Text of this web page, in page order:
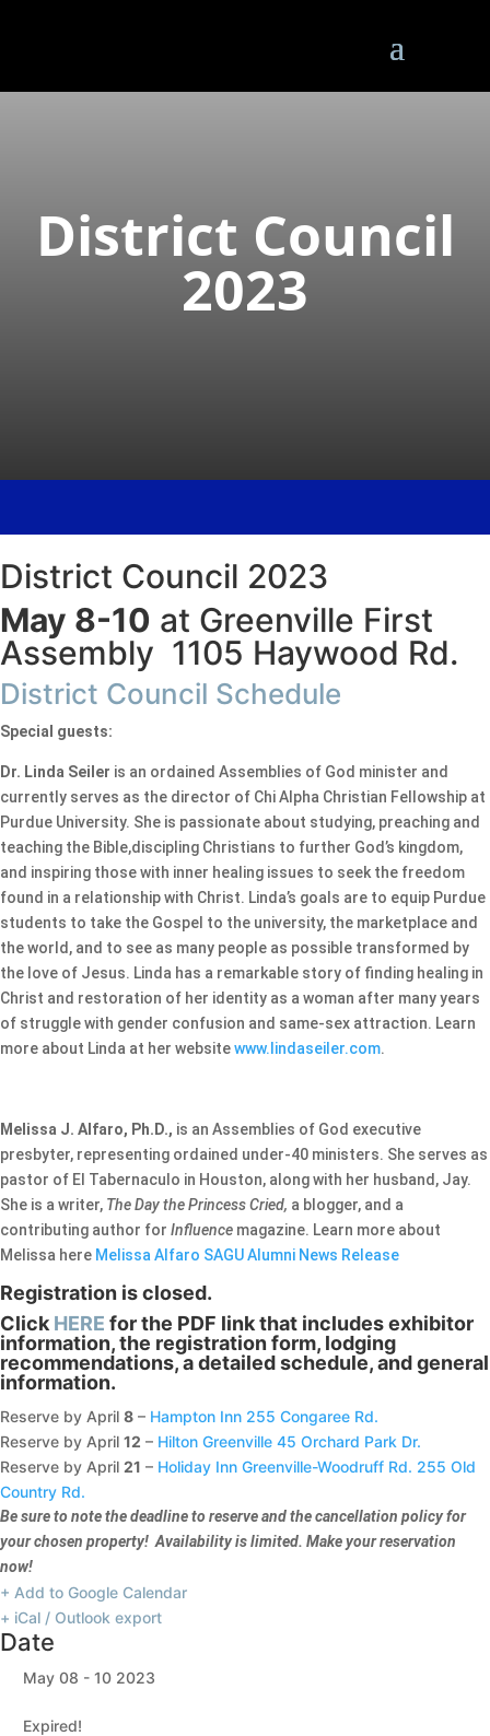
District Council
2023
District Council 2023
May 8-10 at Greenville First
Assembly 1105 Haywood Rd.
District Council Schedule
Special guests:
Dr. Linda Seiler is an ordained Assemblies of God minister and
currently serves as the director of Chi Alpha Christian Fellowship at
Purdue University. She is passionate about studying, preaching and
teaching the Bible,discipling Christians to further God’s kingdom,
and inspiring those with inner healing issues to seek the freedom
found in a relationship with Christ. Linda’s goals are to equip Purdue
students to take the Gospel to the university, the marketplace and
the world, and to see as many people as possible transformed by
the love of Jesus. Linda has a remarkable story of finding healing in
Christ and restoration of her identity as a woman after many years
of struggle with gender confusion and same-sex attraction. Learn
more about Linda at her websitewww.lindaseiler.com.
Melissa J. Alfaro, Ph.D., is an Assemblies of God executive
presbyter, representing ordained under-40 ministers. She serves as
pastor of El Tabernaculo in Houston, along with her husband, Jay.
She is a writer, The Day the Princess Cried, a blogger, and a
contributing author for Influence magazine. Learn more about
Melissa here Melissa Alfaro SAGU Alumni News Release
Registration is closed.
Click HERE for the PDF link that includes exhibitor
information, the registration form, lodging
recommendations, a detailed schedule, and general
information.
Reserve by April 8 – Hampton Inn 255 Congaree Rd.
Reserve by April 12 – Hilton Greenville 45 Orchard Park Dr.
Reserve by April 21 – Holiday Inn Greenville-Woodruff Rd. 255 Old
Country Rd.
Be sure to note the deadline to reserve and the cancellation policy for
your chosen property! Availability is limited. Make your reservation
now!
+ Add to Google Calendar
+ iCal / Outlook export
Date
May 08 - 10 2023
Expired!